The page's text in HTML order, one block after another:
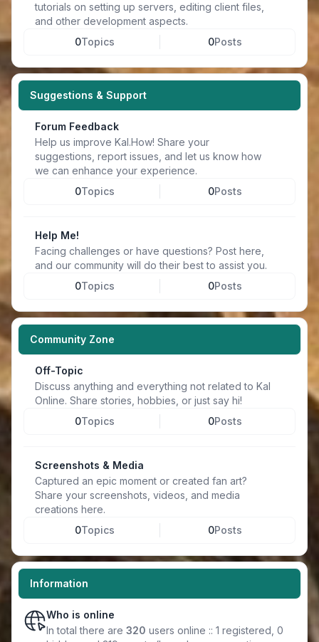
tutorials on setting up servers, editing client files,
and other development aspects.
0Topics 0Posts
Suggestions & Support
Forum Feedback
Help us improve Kal.How! Share your
suggestions, report issues, and let us know how
we can enhance your experience.
0Topics 0Posts
Help Me!
Facing challenges or have questions? Post here,
and our community will do their best to assist you.
0Topics 0Posts
Community Zone
Off-Topic
Discuss anything and everything not related to Kal
Online. Share stories, hobbies, or just say hi!
0Topics 0Posts
Screenshots & Media
Captured an epic moment or created fan art?
Share your screenshots, videos, and media
creations here.
0Topics 0Posts
Information
Who is online
In total there are 320 users online :: 1 registered, 0